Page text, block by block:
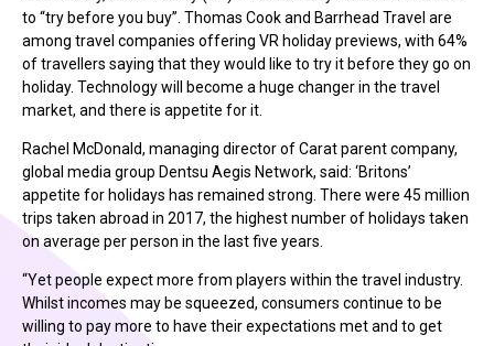
to “try before you buy”. Thomas Cook and Barrhead Travel are
among travel companies offering VR holiday previews, with 64%
of travellers saying that they would like to try it before they go on
holiday. Technology will become a huge changer in the travel
market, and there is appetite for it.
Rachel McDonald, managing director of Carat parent company,
global media group Dentsu Aegis Network, said: ‘Britons’
appetite for holidays has remained strong. There were 45 million
trips taken abroad in 2017, the highest number of holidays taken
on average per person in the last five years.
“Yet people expect more from players within the travel industry.
Whilst incomes may be squeezed, consumers continue to be
willing to pay more to have their expectations met and to get